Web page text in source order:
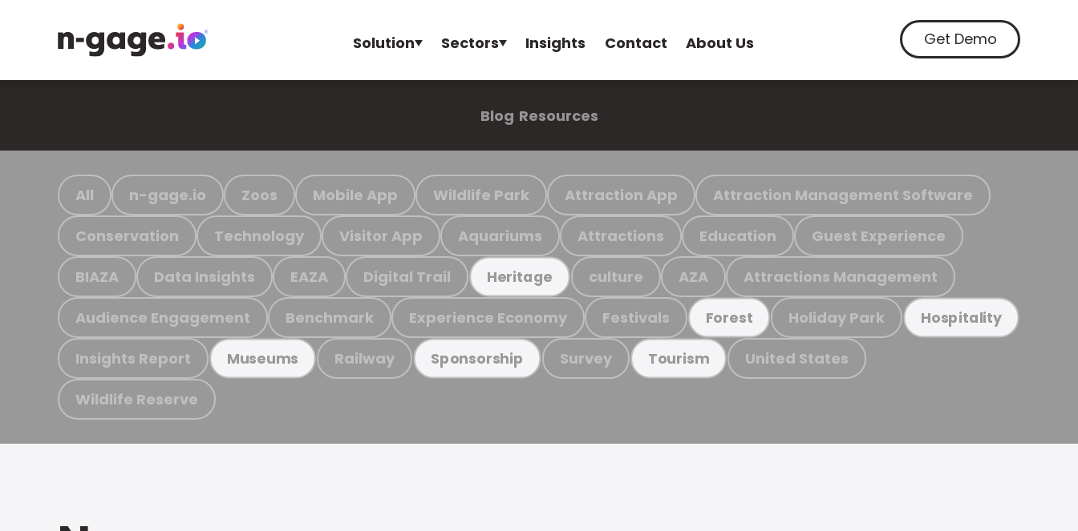
Solution Sectors Insights Contact About Us Get Demo
Blog Resources
All n-gage.io Zoos Mobile App Wildlife Park Attraction App Attraction Management Software
Conservation Technology Visitor App Aquariums Attractions Education Guest Experience
BIAZA Data Insights EAZA Digital Trail Heritage culture AZA Attractions Management
Audience Engagement Benchmark Experience Economy Festivals Forest Holiday Park Hospitality
Insights Report Museums Railway Sponsorship Survey Tourism United States
Wildlife Reserve